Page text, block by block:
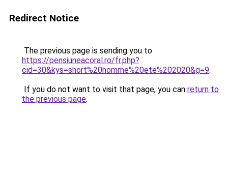
Redirect Notice
The previous page is sending you to
https://pensiuneacoral.ro/fr.php?
cid=30&kys=short%20homme%20ete%202020&g=9.
If you do not want to visit that page, you can return to
the previous page.